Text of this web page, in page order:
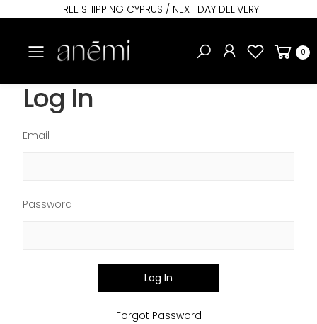
FREE SHIPPING CYPRUS / NEXT DAY DELIVERY
Toggle mobile menu 0
Log In
Email
Password
Log In
Forgot Password